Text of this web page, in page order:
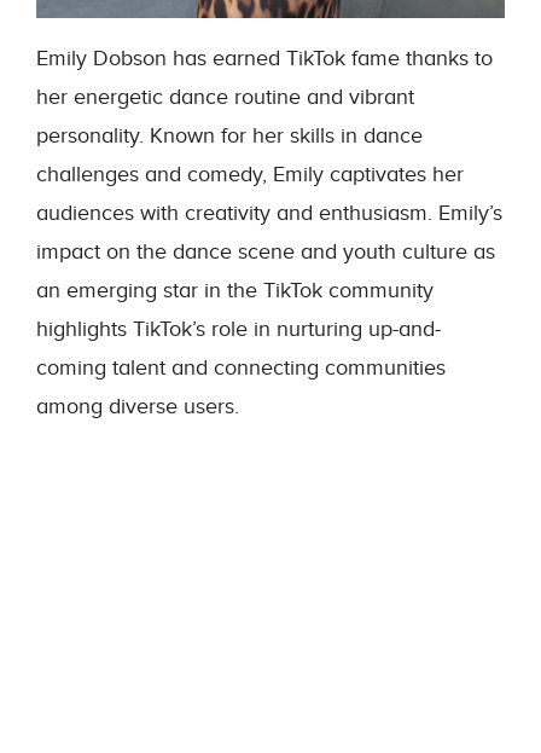
Emily Dobson has earned TikTok fame thanks to
her energetic dance routine and vibrant
personality. Known for her skills in dance
challenges and comedy, Emily captivates her
audiences with creativity and enthusiasm. Emily’s
impact on the dance scene and youth culture as
an emerging star in the TikTok community
highlights TikTok’s role in nurturing up-and-
coming talent and connecting communities
among diverse users.